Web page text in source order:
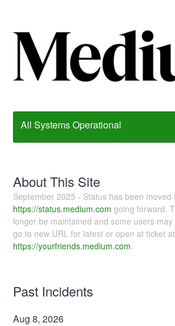
All Systems Operational
About This Site
September 2025 - Status has been moved
https://status.medium.com going forward.
longer be maintained and some users
go to new URL for latest or open at ticket at
https://yourfriends.medium.com.
Past Incidents
Aug8,2026